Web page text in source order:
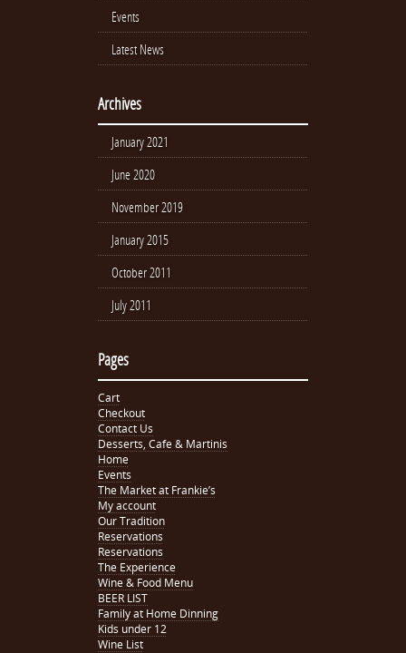
Events
Latest News
Archives
January 2021
June 2020
November 2019
January 2015
October 2011
July 2011
Pages
Cart
Checkout
Contact Us
Desserts, Cafe & Martinis
Home
Events
The Market at Frankie’s
My account
Our Tradition
Reservations
Reservations
The Experience
Wine & Food Menu
BEER LIST
Family at Home Dinning
Kids under 12
Wine List